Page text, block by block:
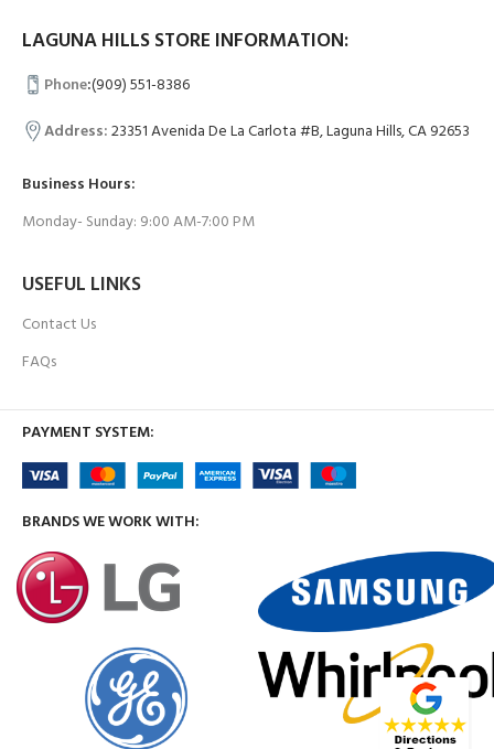
LAGUNA HILLS STORE INFORMATION:
Phone:(909) 551-8386
Address:23351 Avenida De La Carlota #B, Laguna Hills, CA 92653
Business Hours:
Monday- Sunday: 9:00 AM-7:00 PM
USEFUL LINKS
Contact Us
FAQs
PAYMENT SYSTEM:
BRANDS WE WORK WITH: